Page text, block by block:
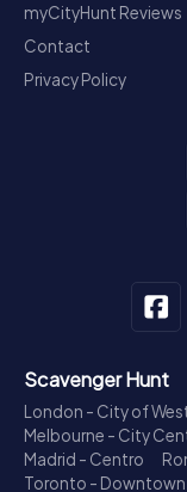
myCityHunt Reviews
Contact
Privacy Policy
Scavenger Hunt
London - City of
Melbourne - City
Madrid - Centro
Toronto - Downtown